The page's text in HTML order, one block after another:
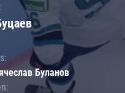
Буланов